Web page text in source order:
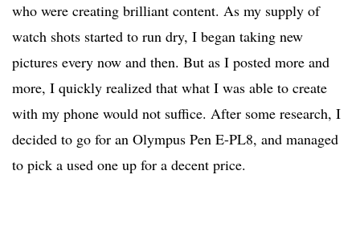
who were creating brilliant content. As my supply of
watch shots started to run dry, I began taking new
pictures every now and then. But as I posted more and
more, I quickly realized that what I was able to create
with my phone would not suffice. After some research, I
decided to go for an Olympus Pen E-PL8, and managed
to pick a used one up for a decent price.